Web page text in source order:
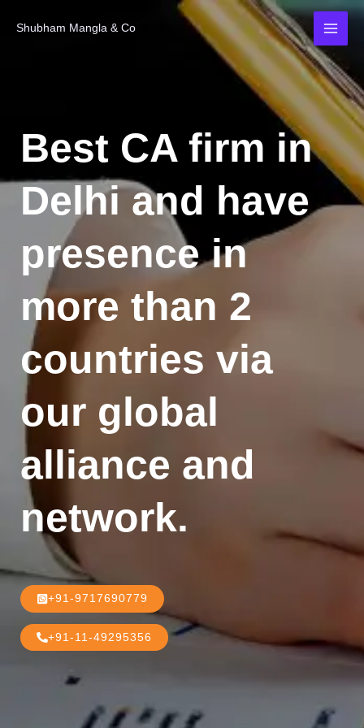
Shubham Mangla & Co
Best CA firm in
Delhi and have
presence in
more than 2
countries via
our global
alliance and
network.
+91-9717690779
+91-11-49295356